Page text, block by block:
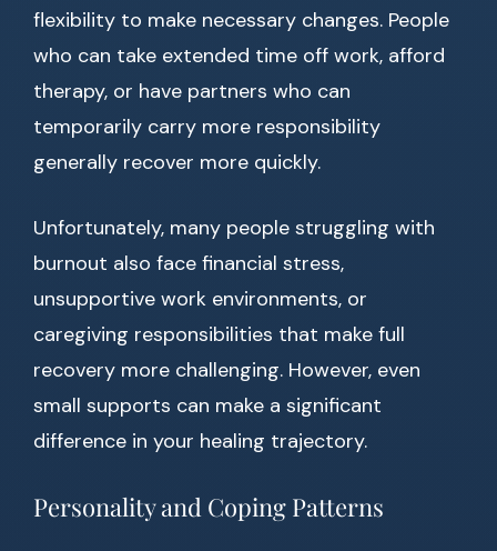
flexibility to make necessary changes. People
who can take extended time off work, afford
therapy, or have partners who can
temporarily carry more responsibility
generally recover more quickly.
Unfortunately, many people struggling with
burnout also face financial stress,
unsupportive work environments, or
caregiving responsibilities that make full
recovery more challenging. However, even
small supports can make a significant
difference in your healing trajectory.
Personality and Coping Patterns